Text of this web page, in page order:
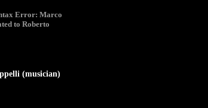
Error: Marco
to Roberto
(musician)